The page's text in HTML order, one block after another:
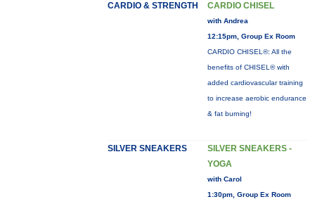
CARDIO & STRENGTH CARDIO CHISEL
with Andrea
12:15pm, Group Ex Room
CARDIO CHISEL®: All the
benefits of CHISEL® with
added cardiovascular training
to increase aerobic endurance
& fat burning!
SILVER SNEAKERS
SILVER SNEAKERS -
YOGA
with Carol
1:30pm, Group Ex Room